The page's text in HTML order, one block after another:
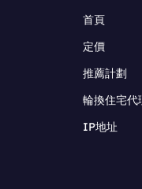
首頁
定價
推薦計劃
輪換住宅代
IP地址